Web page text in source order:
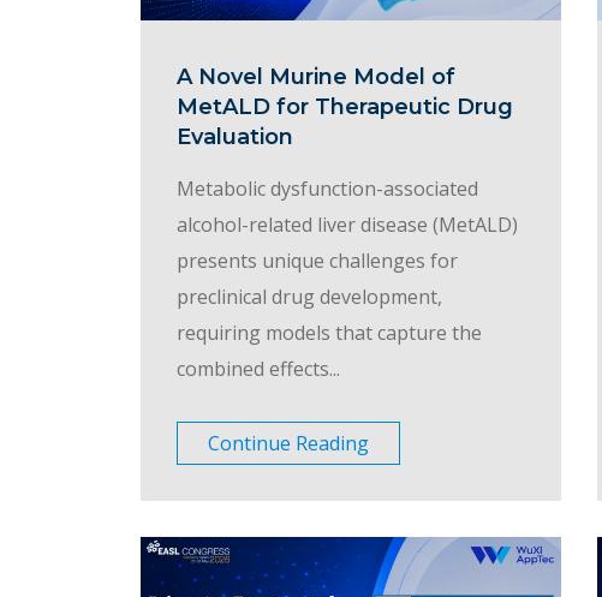
A Novel Murine Model of
MetALD for Therapeutic Drug
Evaluation
Metabolic dysfunction-associated
alcohol-related liver disease (MetALD)
presents unique challenges for
preclinical drug development,
requiring models that capture the
combined effects...
Continue Reading